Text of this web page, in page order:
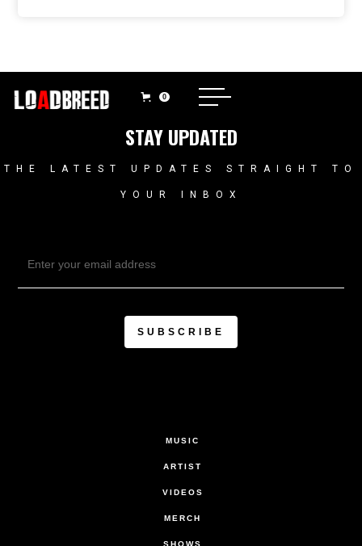
0
STAY UPDATED
THE LATEST UPDATES STRAIGHT TO
YOUR INBOX
MUSIC
ARTIST
VIDEOS
MERCH
SHOWS